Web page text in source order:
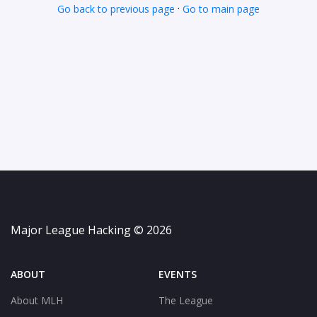
Go back to previous page · Go to main page
Major League Hacking © 2026
ABOUT
About MLH
EVENTS
The League